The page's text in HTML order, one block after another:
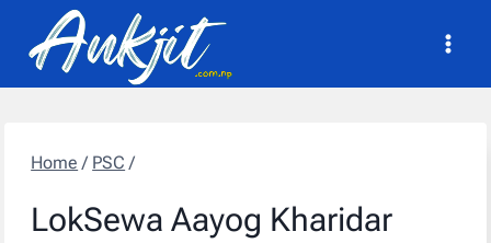
content
Home / PSC /
LokSewa Aayog Kharidar